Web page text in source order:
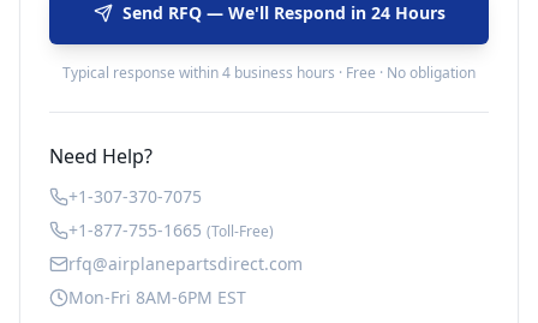
Send RFQ — We'll Respond in 24 Hours
Typical response within 4 business hours · Free · No obligation
Need Help?
+1-307-370-7075
+1-877-755-1665 (Toll-Free)
rfq@airplanepartsdirect.com
Mon-Fri 8AM-6PM EST